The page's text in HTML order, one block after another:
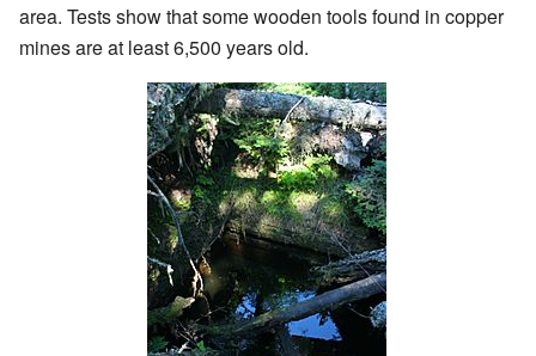
area. Tests show that some wooden tools found in copper
mines are at least 6,500 years old.